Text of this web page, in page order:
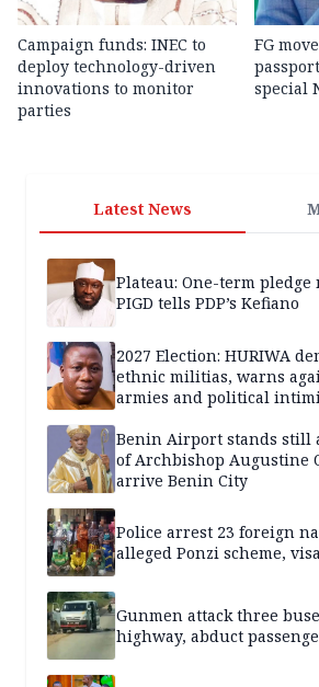
Campaign funds: INEC to
deploy technology-driven
innovations to monitor
parties
FG
special
Latest News
Plateau: One-term pledge
PIGD tells PDP’s Kefiano
2027 Election: HURIWA
ethnic militias, warns
armies and political
Benin Airport stands still
of Archbishop Augustine
arrive Benin City
Police arrest 23 foreign
alleged Ponzi scheme,
Gunmen attack three
highway, abduct